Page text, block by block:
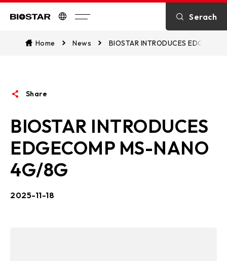
Serach
Home News BIOSTAR INTRODUCES
Share
BIOSTAR INTRODUCES
EDGECOMP MS-NANO
4G/8G
2025-11-18
Introduction
Kontakt
OTHER News